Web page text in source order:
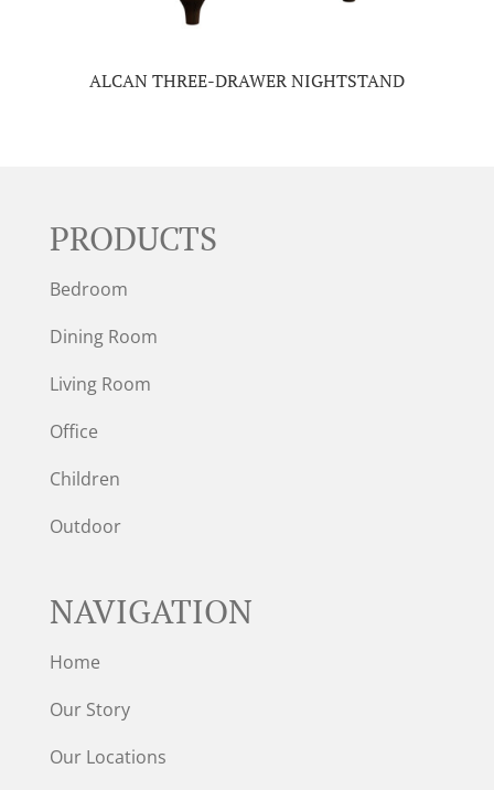
ALCAN THREE-DRAWER NIGHTSTAND
PRODUCTS
Bedroom
Dining Room
Living Room
Office
Children
Outdoor
NAVIGATION
Home
Our Story
Our Locations